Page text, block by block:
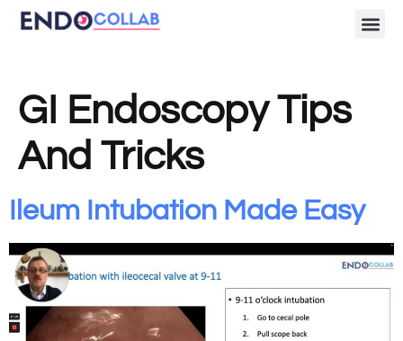
GI Endoscopy Tips
And Tricks
Ileum Intubation Made Easy